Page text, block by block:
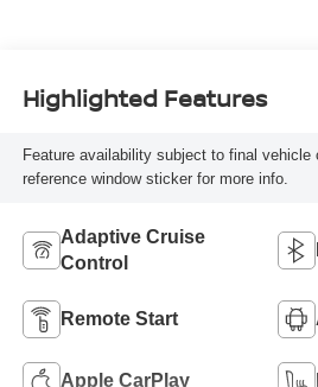
Highlighted Features
Feature availability subject to final vehicle
reference window sticker for more info.
Adaptive Cruise
Control
Remote Start
Apple CarPlay